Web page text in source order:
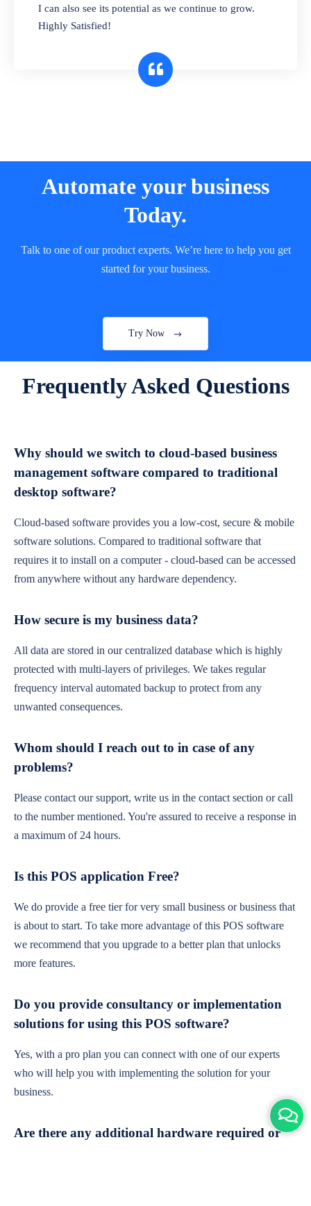
customers. Check details reports on stock
expiry by lot numbers
I can also see its potential as we continue to grow.
Highly Satisfied!
Automate your business
Today.
Talk to one of our product experts. We’re here to help you get
started for your business.
Try Now
Frequently Asked Questions
Why should we switch to cloud-based business
management software compared to traditional
desktop software?
Cloud-based software provides you a low-cost, secure & mobile
software solutions. Compared to traditional software that
requires it to install on a computer - cloud-based can be accessed
from anywhere without any hardware dependency.
How secure is my business data?
All data are stored in our centralized database which is highly
protected with multi-layers of privileges. We takes regular
frequency interval automated backup to protect from any
unwanted consequences.
Whom should I reach out to in case of any
problems?
Please contact our support, write us in the contact section or call
to the number mentioned. You're assured to receive a response in
a maximum of 24 hours.
Is this POS application Free?
We do provide a free tier for very small business or business that
is about to start. To take more advantage of this POS software
we recommend that you upgrade to a better plan that unlocks
more features.
Do you provide consultancy or implementation
solutions for using this POS software?
Yes, with a pro plan you can connect with one of our experts
who will help you with implementing the solution for your
business.
Are there any additional hardware required or